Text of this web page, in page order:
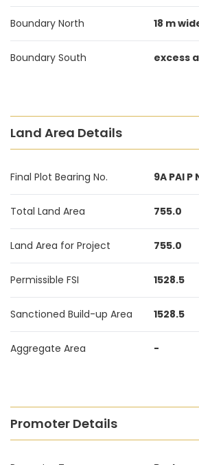
Boundary North 18 m
Boundary South excess
Land Area Details
Final Plot Bearing No. 9A PAI P
Total Land Area 755.0
Land Area for Project 755.0
Permissible FSI 1528.5
Sanctioned Build-up Area 1528.5
Aggregate Area -
Promoter Details